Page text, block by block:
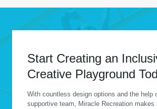
Start Creating an
Creative Playground
With countless design options and the help
supportive team, Miracle Recreation makes